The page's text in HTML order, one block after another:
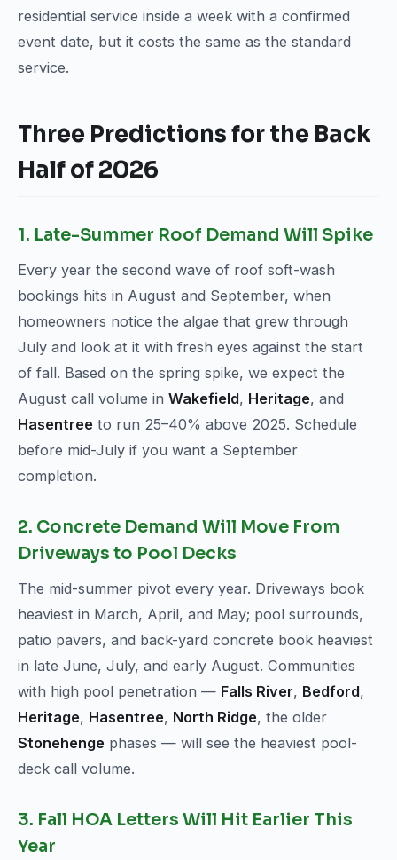
residential service inside a week with a confirmed
event date, but it costs the same as the standard
service.
Three Predictions for the Back
Half of 2026
1. Late-Summer Roof Demand Will Spike
Every year the second wave of roof soft-wash
bookings hits in August and September, when
homeowners notice the algae that grew through
July and look at it with fresh eyes against the start
of fall. Based on the spring spike, we expect the
August call volume in Wakefield, Heritage, and
Hasentree to run 25–40% above 2025. Schedule
before mid-July if you want a September
completion.
2. Concrete Demand Will Move From
Driveways to Pool Decks
The mid-summer pivot every year. Driveways book
heaviest in March, April, and May; pool surrounds,
patio pavers, and back-yard concrete book heaviest
in late June, July, and early August. Communities
with high pool penetration — Falls River, Bedford,
Heritage, Hasentree, North Ridge, the older
Stonehenge phases — will see the heaviest pool-
deck call volume.
3. Fall HOA Letters Will Hit Earlier This
Year